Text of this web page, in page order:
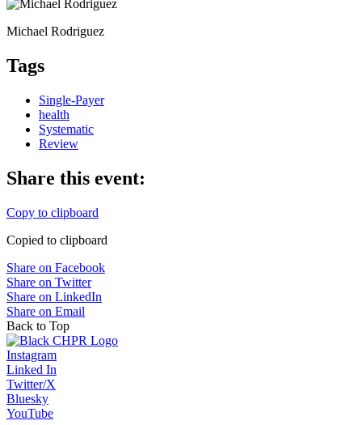
Michael Rodri­guez
Tags
Single-Payer
health
Systematic
Review
Share this event:
Copy to clipboard
Copied to clipboard
Share on Facebook
Share on Twitter
Share on LinkedIn
Share on Email
Back to Top
Instagram
Linked In
Twitter/X
Bluesky
YouTube